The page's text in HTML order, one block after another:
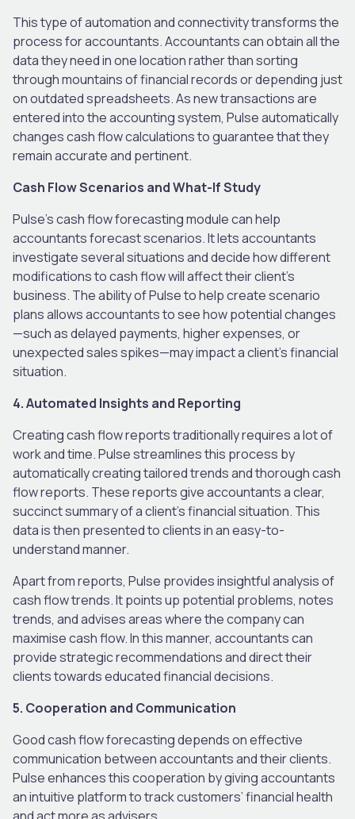
This type of automation and connectivity transforms the
process for accountants. Accountants can obtain all the
data they need in one location rather than sorting
through mountains of financial records or depending just
on outdated spreadsheets. As new transactions are
entered into the accounting system, Pulse automatically
changes cash flow calculations to guarantee that they
remain accurate and pertinent.
Cash Flow Scenarios and What-If Study
Pulse’s cash flow forecasting module can help
accountants forecast scenarios. It lets accountants
investigate several situations and decide how different
modifications to cash flow will affect their client’s
business. The ability of Pulse to help create scenario
plans allows accountants to see how potential changes
—such as delayed payments, higher expenses, or
unexpected sales spikes—may impact a client’s financial
situation.
4. Automated Insights and Reporting
Creating cash flow reports traditionally requires a lot of
work and time. Pulse streamlines this process by
automatically creating tailored trends and thorough cash
flow reports. These reports give accountants a clear,
succinct summary of a client’s financial situation. This
data is then presented to clients in an easy-to-
understand manner.
Apart from reports, Pulse provides insightful analysis of
cash flow trends. It points up potential problems, notes
trends, and advises areas where the company can
maximise cash flow. In this manner, accountants can
provide strategic recommendations and direct their
clients towards educated financial decisions.
5. Cooperation and Communication
Good cash flow forecasting depends on effective
communication between accountants and their clients.
Pulse enhances this cooperation by giving accountants
an intuitive platform to track customers’ financial health
and act more as advisers.